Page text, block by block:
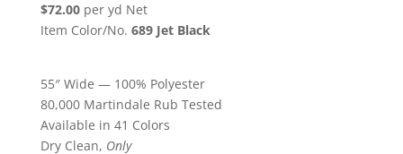
$72.00per yd Net
Item Color/No. 689 Jet Black
55″ Wide — 100% Polyester
80,000 Martindale Rub Tested
Available in 41 Colors
Dry Clean, Only